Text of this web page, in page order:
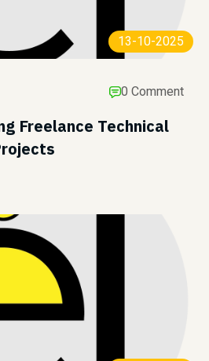
13-10-2025
0 Comment
Freelance Technical